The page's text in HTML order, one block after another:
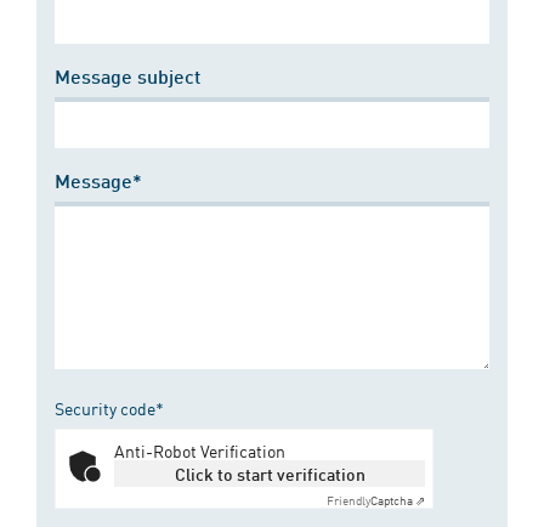
Message subject
Message*
Security code*
Anti-Robot Verification
Click to start verification
FriendlyCaptcha ⇗